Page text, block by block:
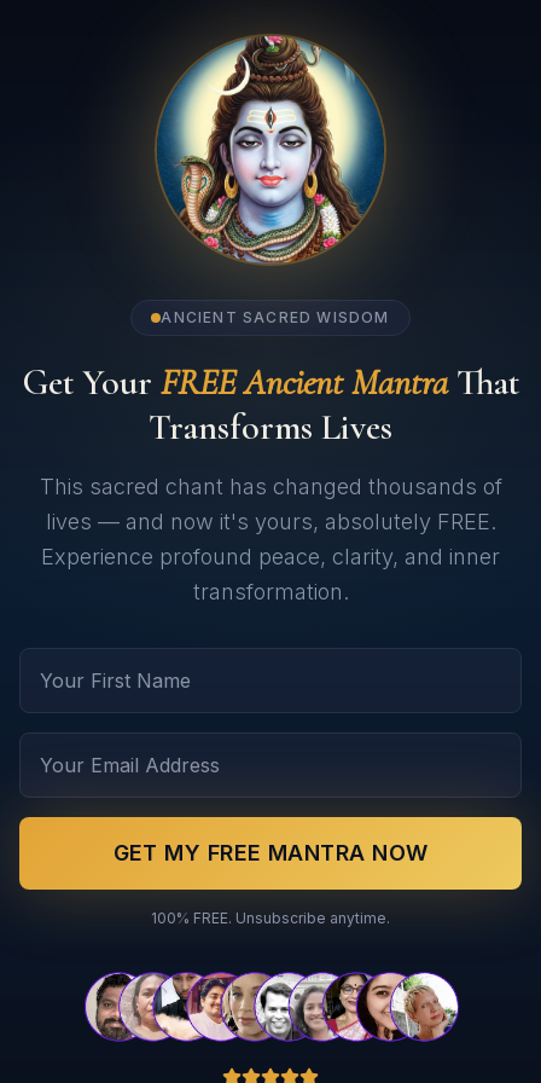
ANCIENT SACRED WISDOM
Get Your FREE Ancient MantraThat
Transforms Lives
This sacred chant has changed thousands of
lives — and now it's yours, absolutely FREE.
Experience profound peace, clarity, and inner
transformation.
GET MY FREE MANTRA NOW
100% FREE. Unsubscribe anytime.